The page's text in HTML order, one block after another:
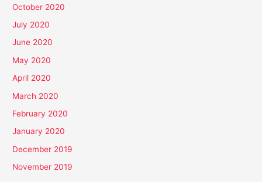
October 2020
July 2020
June 2020
May 2020
April 2020
March 2020
February 2020
January 2020
December 2019
November 2019